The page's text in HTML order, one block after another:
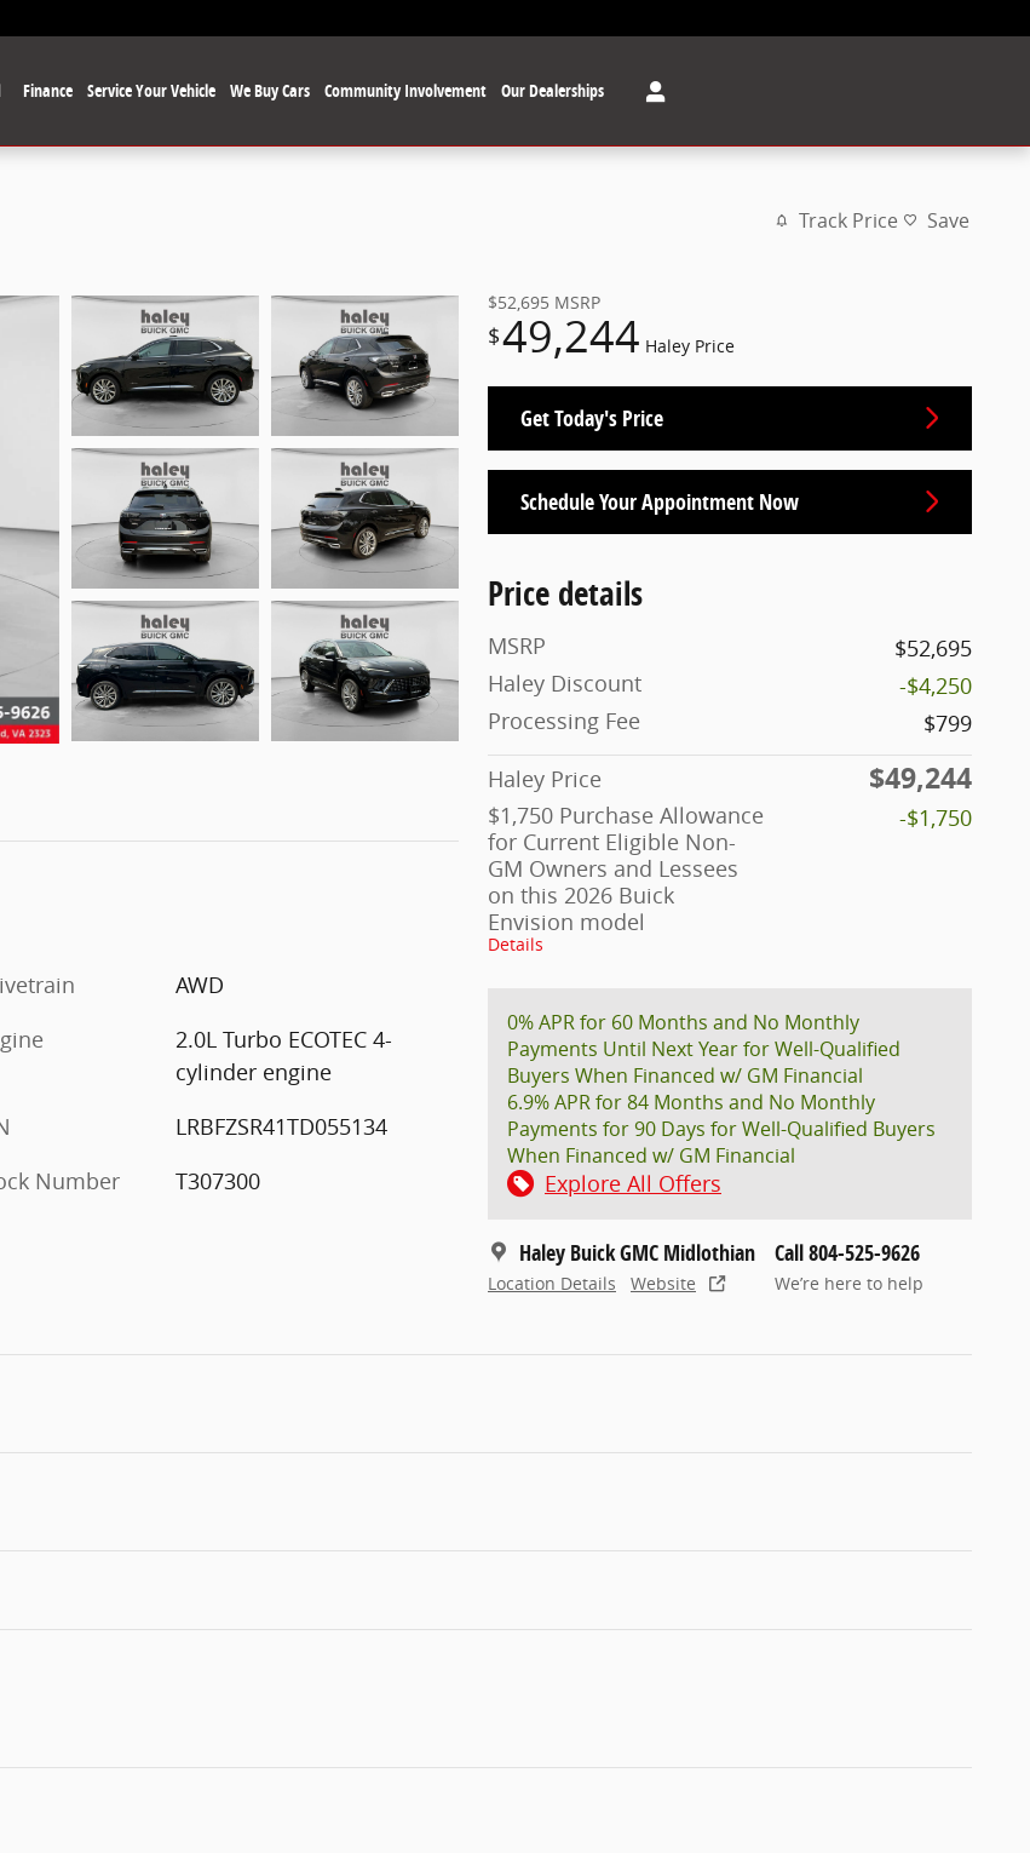
Finance Service Your Vehicle We Buy Cars Community Involvement Our Dealerships
Track Price Save
$52,695 MSRP
$49,244 Haley Price
Get Today's Price
Schedule Your Appointment Now
Price details
MSRP
$52,695
Haley Discount
-$4,250
Processing Fee
$799
Haley Price
$49,244
$1,750 Purchase Allowance
for Current Eligible Non-
GM Owners and Lessees
on this 2026 Buick
Envision model
Details
-$1,750
0% APR for 60 Months and No Monthly
Payments Until Next Year for Well-Qualified
Buyers When Financed w/ GM Financial
6.9% APR for 84 Months and No Monthly
Payments for 90 Days for Well-Qualified Buyers
When Financed w/ GM Financial
Explore All Offers
Haley Buick GMC Midlothian
Location Details Website
Call 804-525-9626
We’re here to help
AWD
2.0L Turbo ECOTEC 4-
cylinder engine
LRBFZSR41TD055134
Number
T307300